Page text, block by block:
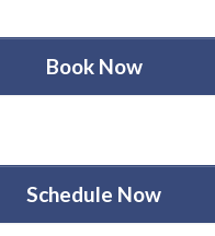
Book Now
Schedule Now